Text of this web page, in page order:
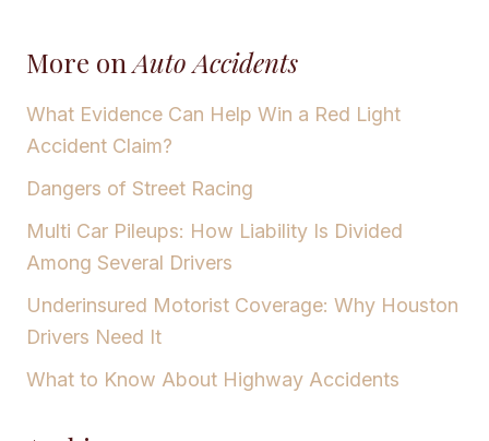
More onAuto Accidents
What Evidence Can Help Win a Red Light
Accident Claim?
Dangers of Street Racing
Multi Car Pileups: How Liability Is Divided
Among Several Drivers
Underinsured Motorist Coverage: Why Houston
Drivers Need It
What to Know About Highway Accidents